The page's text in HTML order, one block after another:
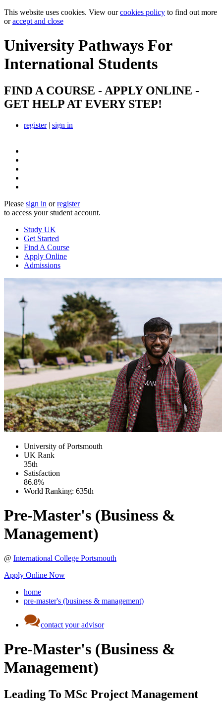
This website uses cookies. View ourcookies policy to find out more
oraccept and close
University Pathways For
International Students
FIND A COURSE - APPLY ONLINE -
GET HELP AT EVERY STEP!
register| sign in
Please sign in orregister
to access your student account.
Study UK
Get Started
Find A Course
Apply Online
Admissions
University of Portsmouth
UK Rank
35th
Satisfaction
86.8%
World Ranking: 635th
Pre-Master's (Business &
Management)
@ International College Portsmouth
Apply Online Now
home
pre-master's (business & management)
contact your advisor
Pre-Master's (Business &
Management)
Leading To MSc Project Management